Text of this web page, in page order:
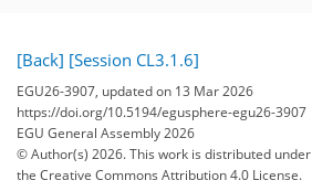
[Back] [Session CL3.1.6]
EGU26-3907, updated on 13 Mar 2026
https://doi.org/10.5194/egusphere-egu26-3907
EGU General Assembly 2026
© Author(s) 2026. This work is distributed under
the Creative Commons Attribution 4.0 License.